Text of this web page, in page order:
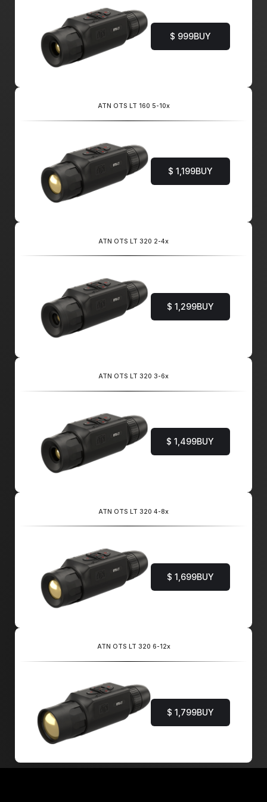
$ 999BUY
ATN OTS LT 160 5-10x
$ 1,199BUY
ATN OTS LT 320 2-4x
$ 1,299BUY
ATN OTS LT 320 3-6x
$ 1,499BUY
ATN OTS LT 320 4-8x
$ 1,699BUY
ATN OTS LT 320 6-12x
$ 1,799BUY